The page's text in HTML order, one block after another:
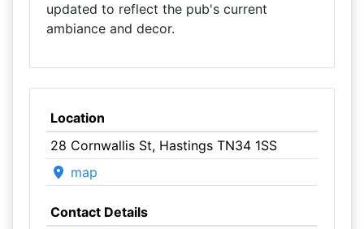
updated to reflect the pub's current
ambiance and decor.
Location
28 Cornwallis St, Hastings TN34 1SS
map
Contact Details